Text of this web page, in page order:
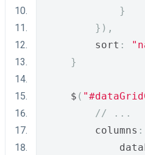
}
}),
        sort
:
}
    $
(
// ...
        columns
: